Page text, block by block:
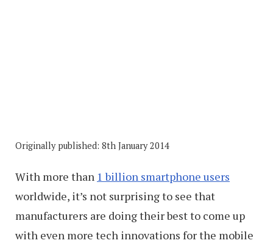
Originally published: 8th January 2014
With more than 1 billion smartphone users
worldwide, it’s not surprising to see that
manufacturers are doing their best to come up
with even more tech innovations for the mobile